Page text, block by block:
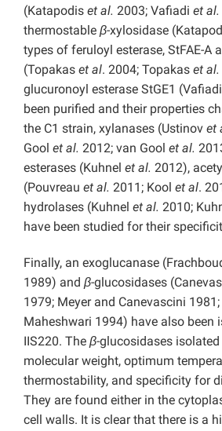
(Katapodis et al. 2003; Vafiadi et al.
thermostable β-xylosidase
types of feruloyl esterase, StFAE-A
(Topakas et al. 2004; Topakas et al.
glucuronoyl esterase StGE1 (Vafiadi
been purified and their properties
the C1 strain, xylanases (Ustinov et
Gool et al. 2012; van Gool et al.
esterases (Kuhnel et al. 2012),
(Pouvreau et al. 2011; Kool et al.
hydrolases (Kuhnel et al. 2010;
have been studied for their
Finally, an exoglucanase
1989) and β-glucosidases
1979; Meyer and Canevascini
Maheshwari 1994) have also been
IIS220. The β-glucosidases
molecular weight, optimum
thermostability, and specificity for
They are found either in the
cell walls. It is clear that there is a